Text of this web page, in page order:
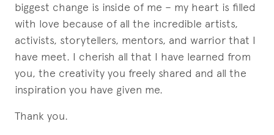
biggest change is inside of me – my heart is filled
with love because of all the incredible artists,
activists, storytellers, mentors, and warrior that I
have meet. I cherish all that I have learned from
you, the creativity you freely shared and all the
inspiration you have given me.
Thank you.